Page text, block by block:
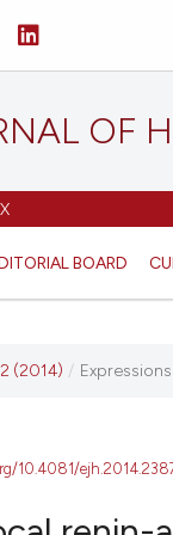
OF
BOARD
(2014) /
10.4081/